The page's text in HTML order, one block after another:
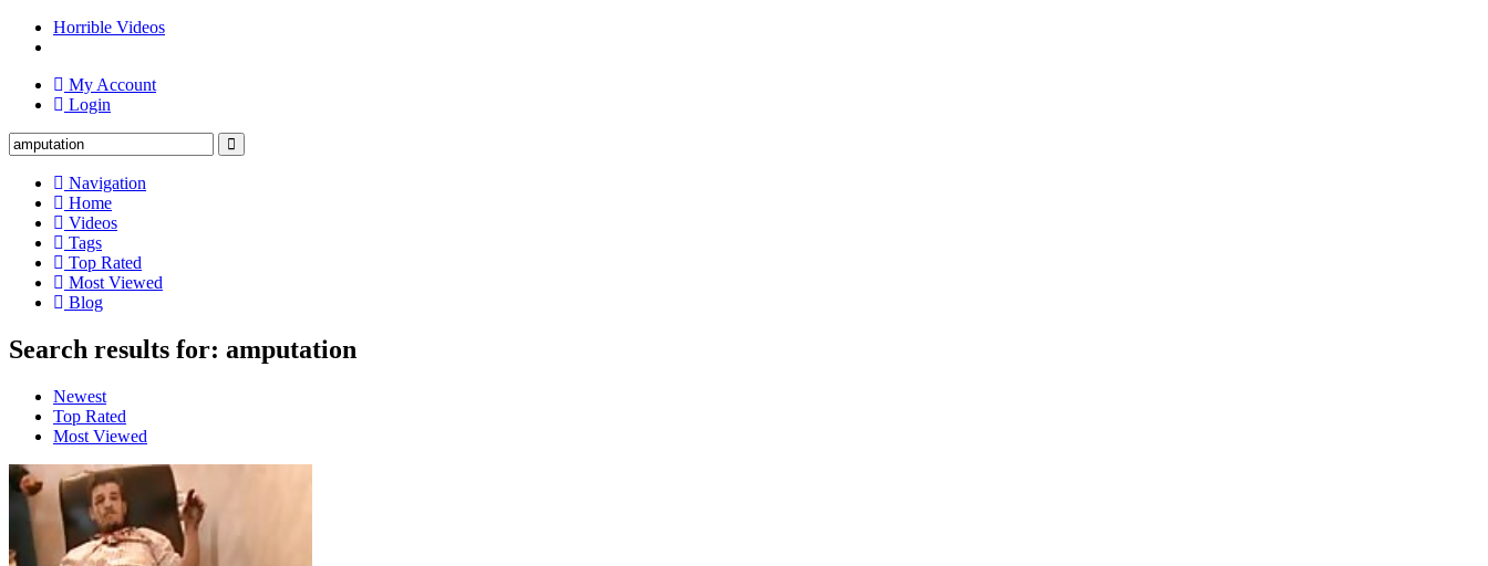
Horrible Videos
My Account
Login
Navigation
Home
Videos
Tags
Top Rated
Most Viewed
Blog
Search results for: amputation
Newest
Top Rated
Most Viewed